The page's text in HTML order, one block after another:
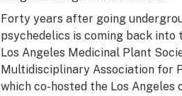
Forty years after going
psychedelics is coming back into
Los Angeles Medicinal Plant
Multidisciplinary Association for
which co-hosted the Los